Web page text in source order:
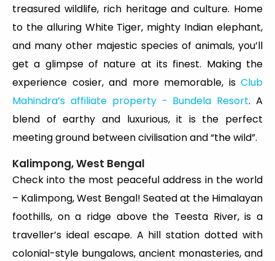
treasured wildlife, rich heritage and culture. Home
to the alluring White Tiger, mighty Indian elephant,
and many other majestic species of animals, you’ll
get a glimpse of nature at its finest. Making the
experience cosier, and more memorable, is Club
Mahindra’s affiliate property - Bundela Resort. A
blend of earthy and luxurious, it is the perfect
meeting ground between civilisation and “the wild”.
Kalimpong, West Bengal
Check into the most peaceful address in the world
– Kalimpong, West Bengal! Seated at the Himalayan
foothills, on a ridge above the Teesta River, is a
traveller’s ideal escape. A hill station dotted with
colonial-style bungalows, ancient monasteries, and